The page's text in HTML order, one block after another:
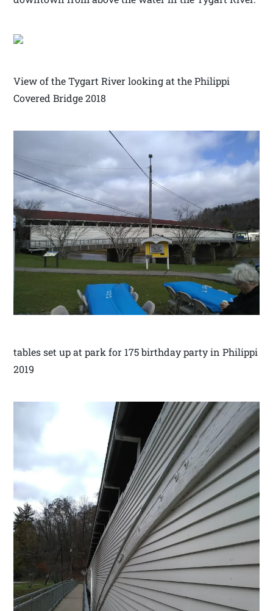
View of the Tygart River looking at the Philippi
Covered Bridge 2018
tables set up at park for 175 birthday party in Philippi
2019